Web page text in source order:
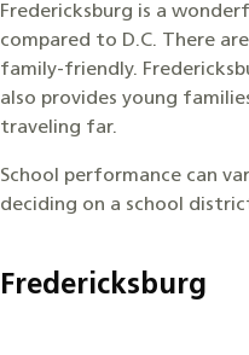
Fredericksburg is a
compared to D.C. There
family-friendly.
also provides young
traveling far.
School performance can
deciding on a school
Fredericksburg